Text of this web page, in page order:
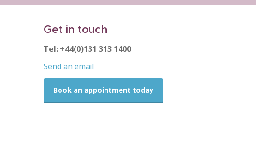
Get in touch
Tel: +44(0)131 313 1400
Send an email
Book an appointment today